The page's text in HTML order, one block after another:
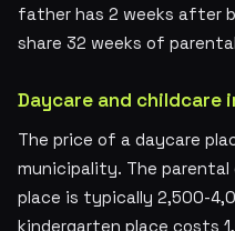
father has 2 weeks after
share 32 weeks of
Daycare and
The price of a daycare
municipality. The
place is typically 2,500-
kindergarten place costs